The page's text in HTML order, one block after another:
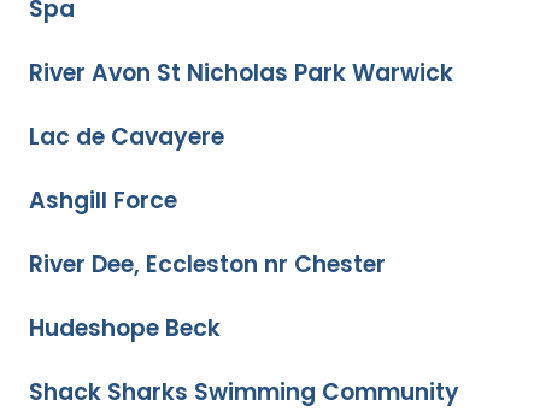
Spa
River Avon St Nicholas Park Warwick
Lac de Cavayere
Ashgill Force
River Dee, Eccleston nr Chester
Hudeshope Beck
Shack Sharks Swimming Community